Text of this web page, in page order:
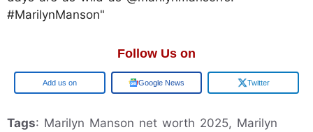
#MarilynManson"
Follow Us on
Add us on Google News Twitter
Tags: Marilyn Manson net worth 2025, Marilyn